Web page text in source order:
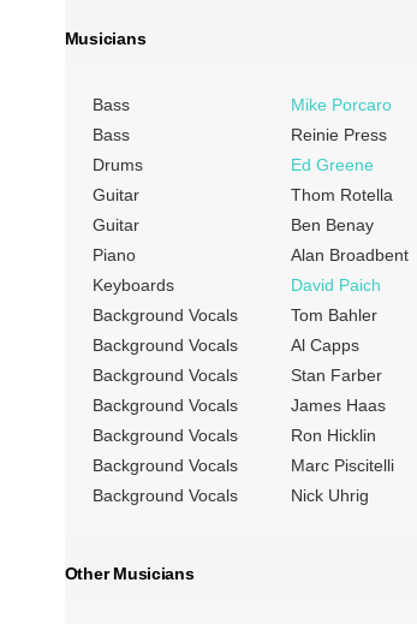
Musicians
Bass
Mike Porcaro
Bass
Reinie Press
Drums
Ed Greene
Guitar
Thom Rotella
Guitar
Ben Benay
Piano
Alan Broadbent
Keyboards
David Paich
Background Vocals
Tom Bahler
Background Vocals
Al Capps
Background Vocals
Stan Farber
Background Vocals
James Haas
Background Vocals
Ron Hicklin
Background Vocals
Marc Piscitelli
Background Vocals
Nick Uhrig
Other Musicians